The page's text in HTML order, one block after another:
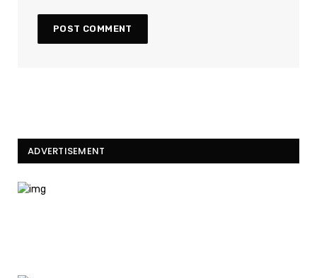
ADVERTISEMENT